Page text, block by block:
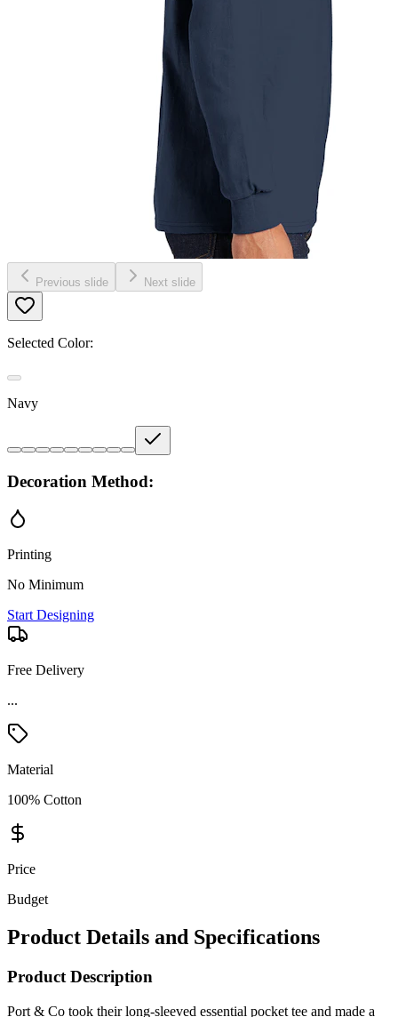
Previous slide Next slide
Selected Color:
Navy
Decoration Method:
Printing
No Minimum
Start Designing
Free Delivery
Material
100% Cotton
Price
Budget
Product Details and Specifications
Product Description
Port & Co took their long-sleeved essential pocket tee and made a
Essential Pocket Tee is a wardrobe staple, crafted with a soft spun